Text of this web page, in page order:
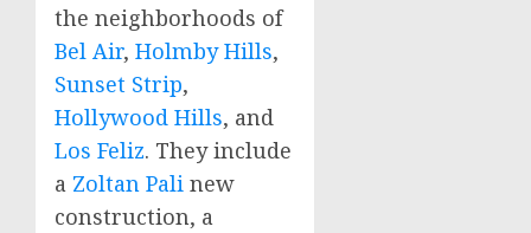
the neighborhoods of
Bel Air, Holmby Hills,
Sunset Strip,
Hollywood Hills, and
Los Feliz. They include
a Zoltan Pali new
construction, a